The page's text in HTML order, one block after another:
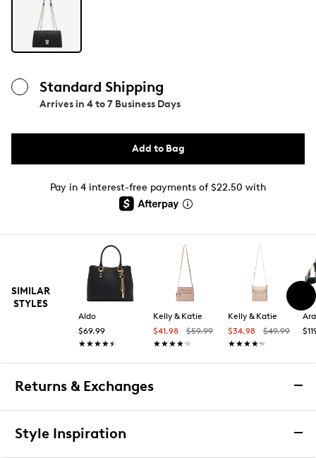
Standard Shipping
Arrives in 4 to 7 Business Days
Add to Bag
Pay in 4 interest-free payments of $22.50 with
SIMILAR
STYLES
Aldo
$69.99
★★★★★
★★★★★
Kelly & Katie
$41.98
$59.99
★★★★★
★★★★★
Kelly & Katie
$34.98
$49.99
★★★★★
★★★★★
Ara
Returns & Exchanges
Returns & Exchanges
Style Inspiration